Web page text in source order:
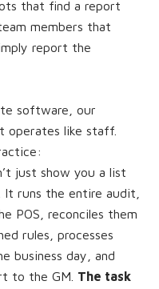
that find a report
members that
report the
software, our
operates like staff.
just show you a list
runs the entire audit,
POS, reconciles them
rules, processes
business day, and
to the GM. The task